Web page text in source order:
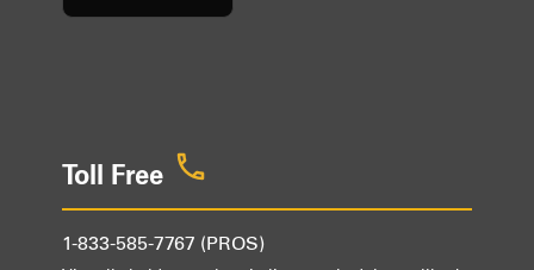
Toll Free
1-833-585-7767 (PROS)